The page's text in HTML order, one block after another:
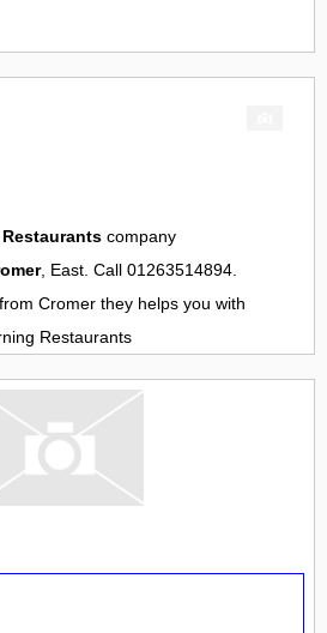
Restaurants company
, East. Call 01263514894.
from Cromer they helps you with
Restaurants